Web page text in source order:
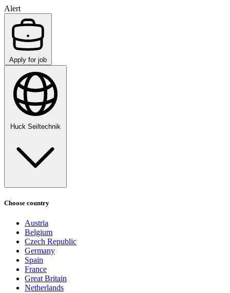
Alert
Apply for job
Huck Seiltechnik
Choose country
Austria
Belgium
Czech Republic
Germany
Spain
France
Great Britain
Netherlands